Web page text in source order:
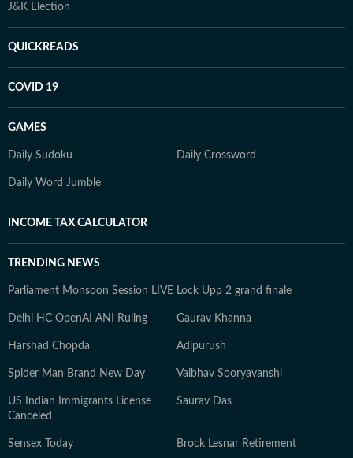
J&K Election
QUICKREADS
COVID 19
GAMES
Daily Sudoku Daily Crossword
Daily Word Jumble
INCOME TAX CALCULATOR
TRENDING NEWS
Parliament Monsoon Session LIVE Lock Upp 2 grand finale
Delhi HC OpenAI ANI Ruling Gaurav Khanna
Harshad Chopda Adipurush
Spider Man Brand New Day Vaibhav Sooryavanshi
US Indian Immigrants License
Canceled
Saurav Das
Sensex Today Brock Lesnar Retirement